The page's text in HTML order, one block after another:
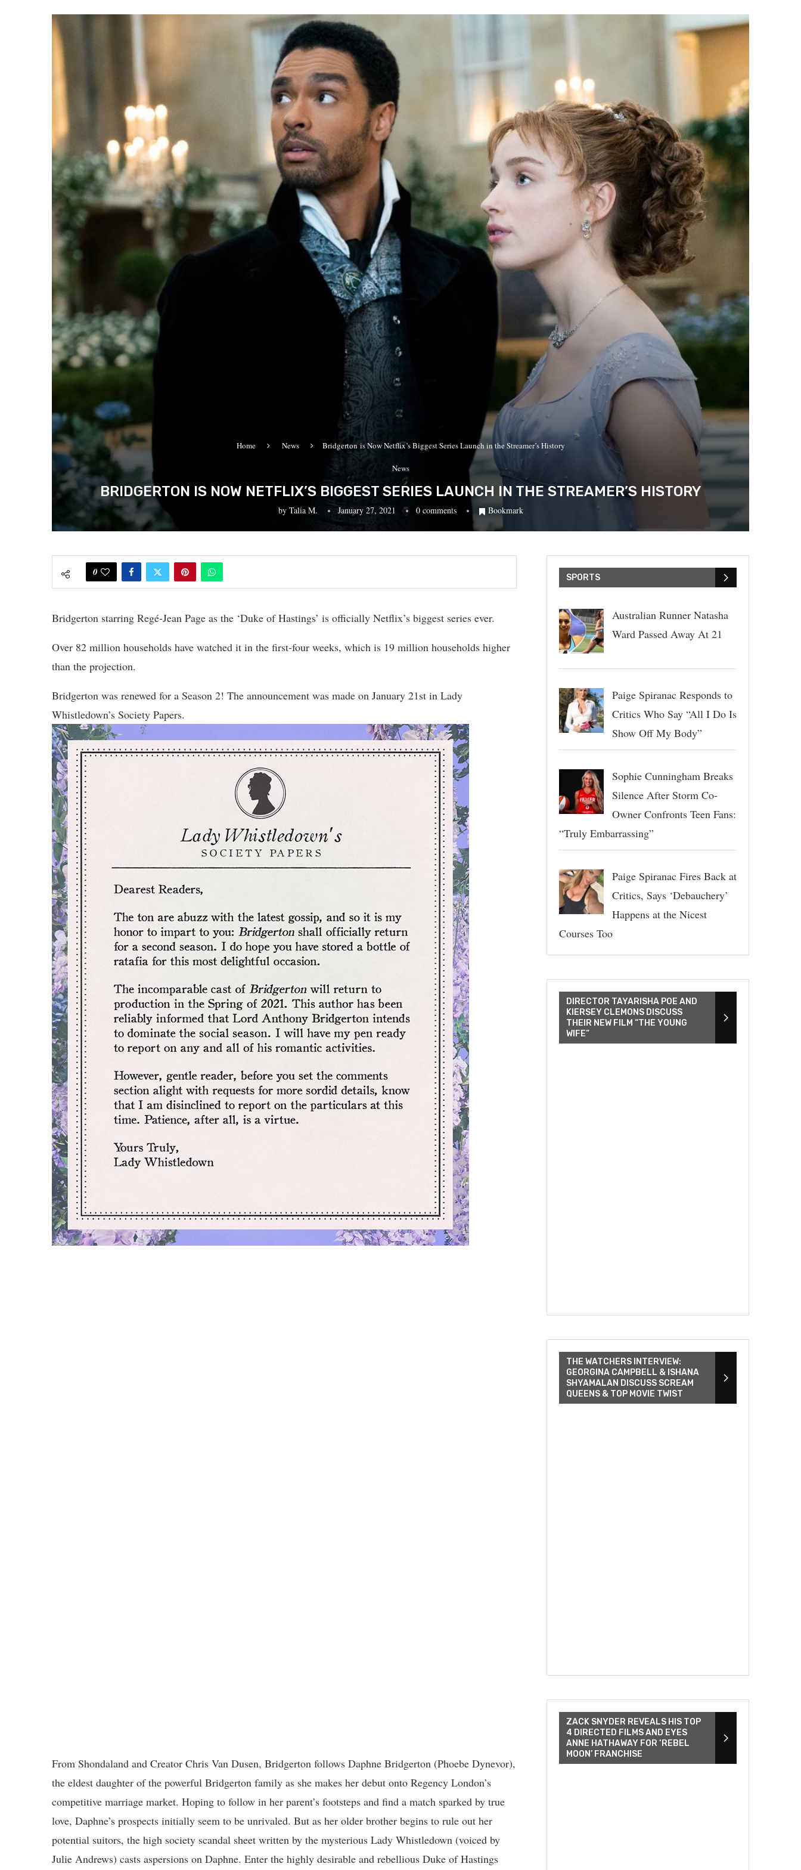
Home News Bridgerton is Now Netflix’s Biggest Series Launch in the Streamer’s History
News
BRIDGERTON IS NOW NETFLIX’S BIGGEST SERIES LAUNCH IN THE STREAMER’S HISTORY
by Talia M. January 27, 2021 0 comments Bookmark
0
Bridgerton starring Regé-Jean Page as the ‘Duke of Hastings’ is officially Netflix’s biggest series ever.
Over 82 million households have watched it in the first-four weeks, which is 19 million households higher
than the projection.
Bridgerton was renewed for a Season 2! The announcement was made on January 21st in Lady
Whistledown’s Society Papers.
From Shondaland and Creator Chris Van Dusen, Bridgerton follows Daphne Bridgerton (Phoebe Dynevor),
the eldest daughter of the powerful Bridgerton family as she makes her debut onto Regency London’s
competitive marriage market. Hoping to follow in her parent’s footsteps and find a match sparked by true
love, Daphne’s prospects initially seem to be unrivaled. But as her older brother begins to rule out her
potential suitors, the high society scandal sheet written by the mysterious Lady Whistledown (voiced by
Julie Andrews) casts aspersions on Daphne. Enter the highly desirable and rebellious Duke of Hastings
SPORTS
Australian Runner Natasha
Ward Passed Away At 21
Paige Spiranac Responds to
Critics Who Say “All I Do Is
Show Off My Body”
Sophie Cunningham Breaks
Silence After Storm Co-
Owner Confronts Teen Fans:
“Truly Embarrassing”
Paige Spiranac Fires Back at
Critics, Says ‘Debauchery’
Happens at the Nicest
Courses Too
DIRECTOR TAYARISHA POE AND
KIERSEY CLEMONS DISCUSS
THEIR NEW FILM “THE YOUNG
WIFE”
THE WATCHERS INTERVIEW:
GEORGINA CAMPBELL & ISHANA
SHYAMALAN DISCUSS SCREAM
QUEENS & TOP MOVIE TWIST
ZACK SNYDER REVEALS HIS TOP
4 DIRECTED FILMS AND EYES
ANNE HATHAWAY FOR ‘REBEL
MOON’ FRANCHISE